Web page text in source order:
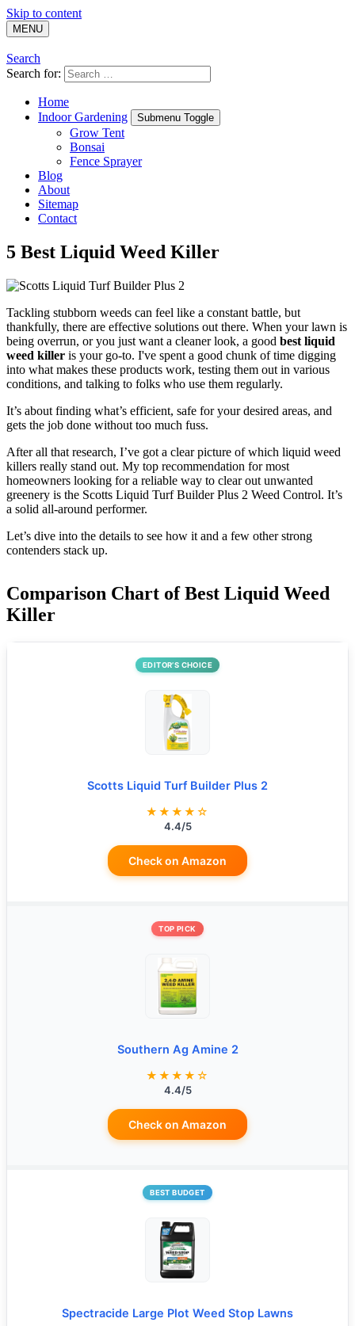
Skip to content
MENU
Search
Search for:
Home
Indoor Gardening
Submenu Toggle
Grow Tent
Bonsai
Fence Sprayer
Blog
About
Sitemap
Contact
5 Best Liquid Weed Killer
Tackling stubborn weeds can feel like a constant battle, but
thankfully, there are effective solutions out there. When your lawn is
being overrun, or you just want a cleaner look, a good best liquid
weed killer is your go-to. I've spent a good chunk of time digging
into what makes these products work, testing them out in various
conditions, and talking to folks who use them regularly.
It’s about finding what’s efficient, safe for your desired areas, and
gets the job done without too much fuss.
After all that research, I’ve got a clear picture of which liquid weed
killers really stand out. My top recommendation for most
homeowners looking for a reliable way to clear out unwanted
greenery is the Scotts Liquid Turf Builder Plus 2 Weed Control. It’s
a solid all-around performer.
Let’s dive into the details to see how it and a few other strong
contenders stack up.
Comparison Chart of Best Liquid Weed
Killer
EDITOR’S CHOICE
Scotts Liquid Turf Builder Plus 2
★★★★☆
4.4/5
Check on Amazon
TOP PICK
Southern Ag Amine 2
★★★★☆
4.4/5
Check on Amazon
BEST BUDGET
Spectracide Large Plot Weed Stop Lawns